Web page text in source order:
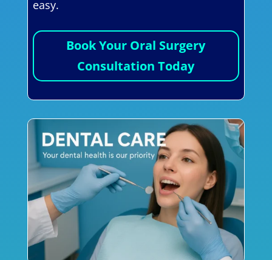
easy.
Book Your Oral Surgery
Consultation Today